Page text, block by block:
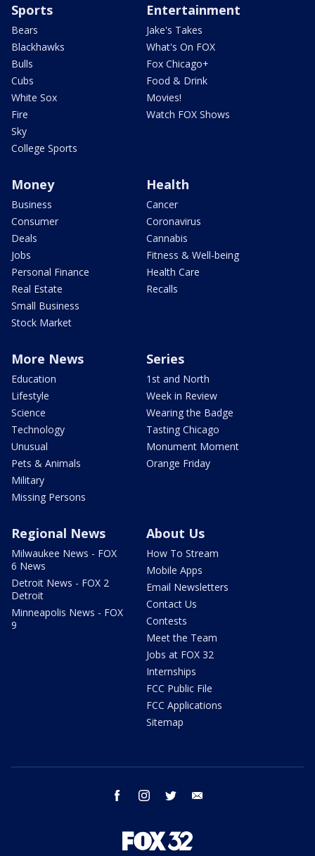
Sports
Bears
Blackhawks
Bulls
Cubs
White Sox
Fire
Sky
College Sports
Entertainment
Jake's Takes
What's On FOX
Fox Chicago+
Food & Drink
Movies!
Watch FOX Shows
Money
Business
Consumer
Deals
Jobs
Personal Finance
Real Estate
Small Business
Stock Market
Health
Cancer
Coronavirus
Cannabis
Fitness & Well-being
Health Care
Recalls
More News
Education
Lifestyle
Science
Technology
Unusual
Pets & Animals
Military
Missing Persons
Series
1st and North
Week in Review
Wearing the Badge
Tasting Chicago
Monument Moment
Orange Friday
Regional News
Milwaukee News - FOX
6 News
Detroit News - FOX 2
Detroit
Minneapolis News - FOX
9
About Us
How To Stream
Mobile Apps
Email Newsletters
Contact Us
Contests
Meet the Team
Jobs at FOX 32
Internships
FCC Public File
FCC Applications
Sitemap
facebook instagram twitter